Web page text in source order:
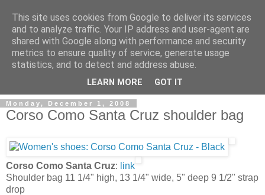
ModaItaliana.it
Monday, December 1, 2008
Corso Como Santa Cruz shoulder bag
Corso Como Santa Cruz: link
Shoulder bag 11 1/4" high, 13 1/4" wide, 5" deep 9 1/2" strap
drop
This site uses cookies from Google to deliver its services
and to analyze traffic. Your IP address and user-agent are
shared with Google along with performance and security
metrics to ensure quality of service, generate usage
statistics, and to detect and address abuse.
LEARN MORE GOT IT